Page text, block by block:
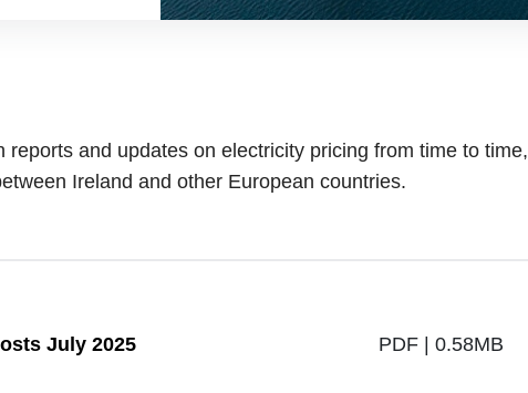
and updates on electricity pricing from time to time,
Ireland and other European countries.
July 2025 PDF | 0.58MB